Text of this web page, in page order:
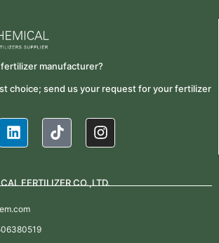
manufacturer?
choice; send us your request for your fertilizer
FERTILIZER CO.,LTD.